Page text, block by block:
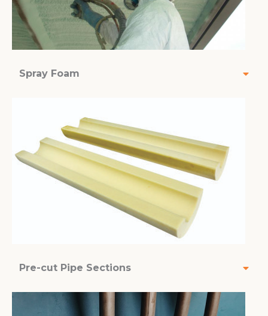
Spray Foam
Pre-cut Pipe Sections